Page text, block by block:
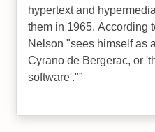
hypertext and
them in 1965. According
Nelson "sees himself as
Cyrano de Bergerac, or
software'."